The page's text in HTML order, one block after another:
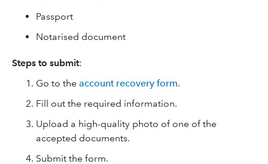
Passport
Notarised document
Steps to submit:
Go to the account recovery form.
Fill out the required information.
Upload a high-quality photo of one of the
accepted documents.
Submit the form.